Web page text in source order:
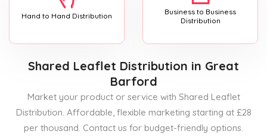
Hand to Hand Distribution
Business to Business
Distribution
Shared Leaflet Distribution in Great
Barford
Market your product or service with Shared Leaflet
Distribution. Affordable, flexible marketing starting at £28
per thousand. Contact us for budget-friendly options.